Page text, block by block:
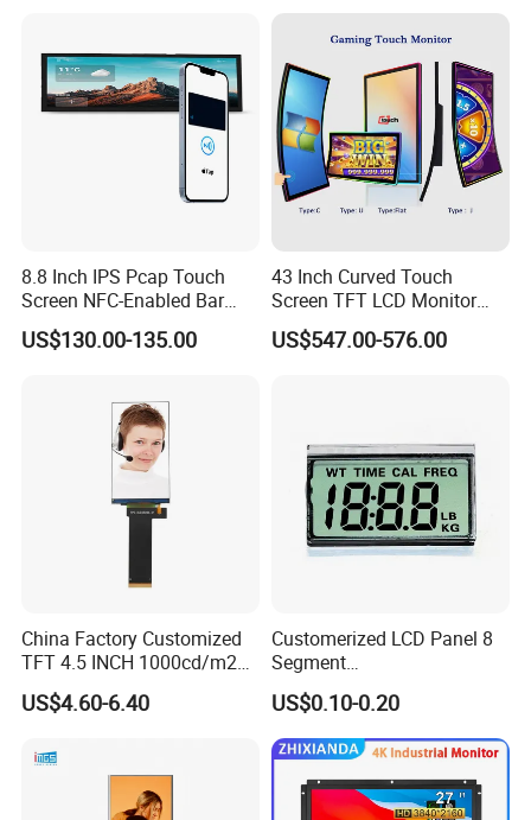
8.8 Inch IPS Pcap Touch
Screen NFC-Enabled Bar
Type TFT LCD Display
US$130.00-135.00
43 Inch Curved Touch
Screen TFT LCD Monitor
Games Cansole
US$547.00-576.00
China Factory Customized
TFT 4.5 INCH 1000cd/m2
Brightness LCD Screen
Display
US$4.60-6.40
Customerized LCD Panel 8
Segment
Tn,Htn,Stn,FSTN,Va LCD
Monochrome Display with
Hight Contrast and Wide
Temperature Display for
Electronics with Pin
Connector
US$0.10-0.20